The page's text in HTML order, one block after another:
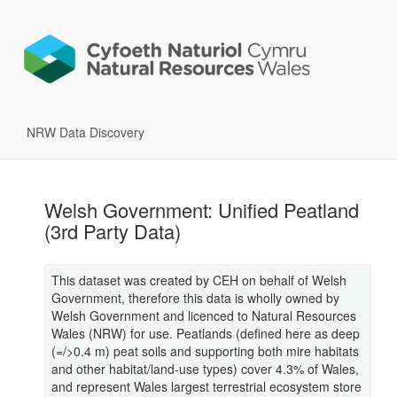
NRW Data Discovery
Welsh Government: Unified Peatland
(3rd Party Data)
This dataset was created by CEH on behalf of Welsh
Government, therefore this data is wholly owned by
Welsh Government and licenced to Natural Resources
Wales (NRW) for use. Peatlands (defined here as deep
(=/>0.4 m) peat soils and supporting both mire habitats
and other habitat/land-use types) cover 4.3% of Wales,
and represent Wales largest terrestrial ecosystem store